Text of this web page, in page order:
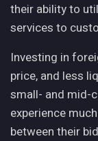
their ability to
services to
Investing in
price, and less
small- and mid-
experience
between their